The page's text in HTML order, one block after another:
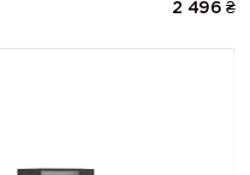
2 496 ₴